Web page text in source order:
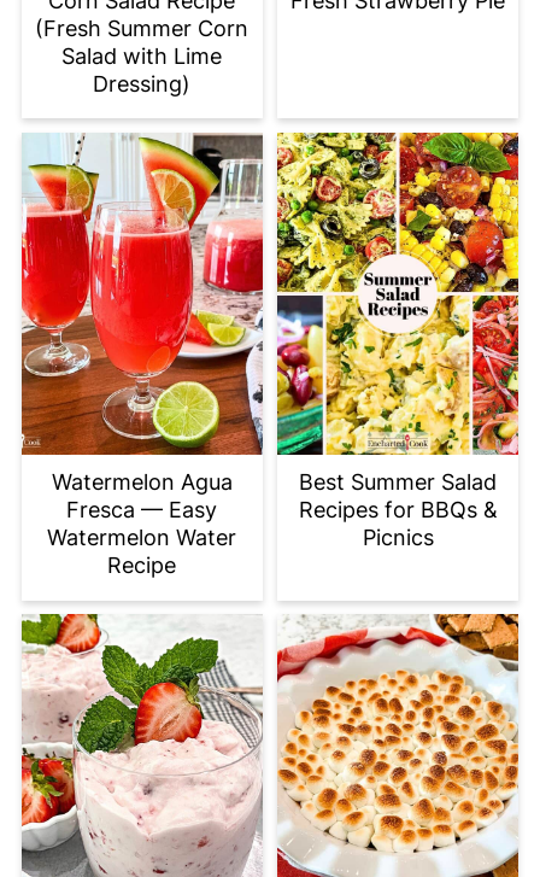
(Fresh Summer Corn
Salad with Lime
Dressing)
Watermelon Agua
Fresca — Easy
Watermelon Water
Recipe
Best Summer Salad
Recipes for BBQs &
Picnics